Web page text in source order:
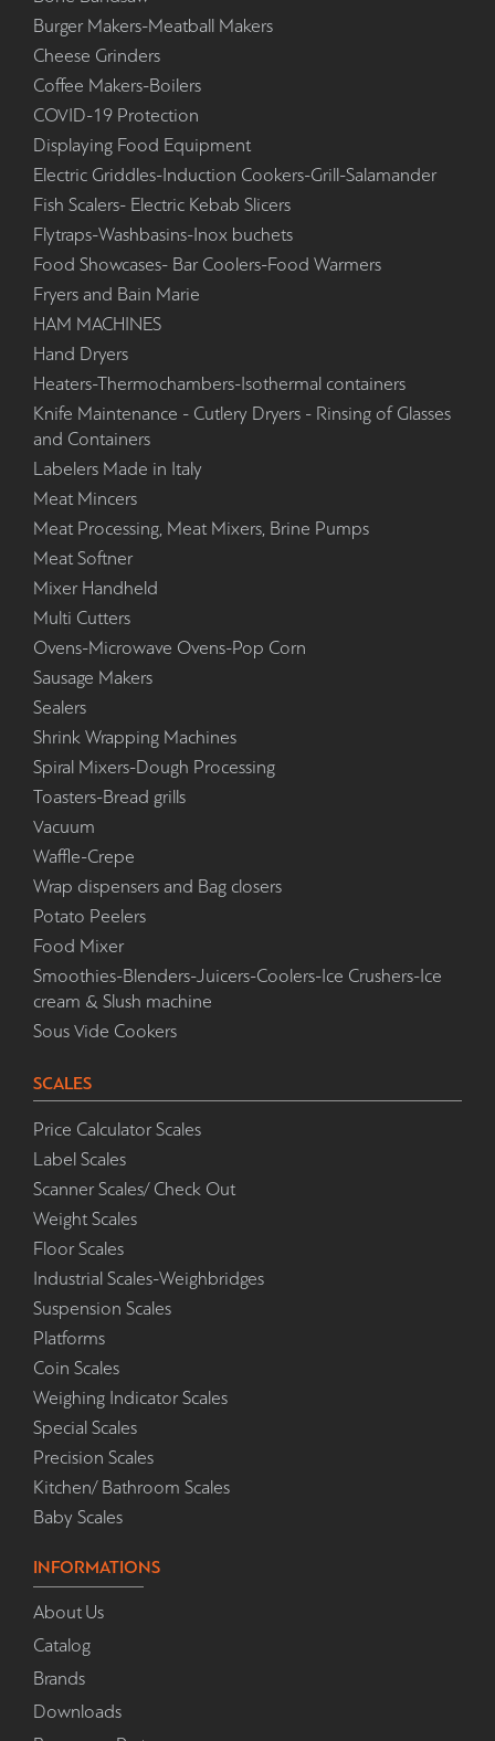
Burger Makers-Meatball Makers
Cheese Grinders
Coffee Makers-Boilers
COVID-19 Protection
Displaying Food Equipment
Electric Griddles-Induction Cookers-Grill-Salamander
Fish Scalers- Electric Kebab Slicers
Flytraps-Washbasins-Inox buchets
Food Showcases- Bar Coolers-Food Warmers
Fryers and Bain Marie
HAM MACHINES
Hand Dryers
Heaters-Thermochambers-Isothermal containers
Knife Maintenance - Cutlery Dryers - Rinsing of Glasses
and Containers
Labelers Made in Italy
Meat Mincers
Meat Processing, Meat Mixers, Brine Pumps
Meat Softner
Mixer Handheld
Multi Cutters
Ovens-Microwave Ovens-Pop Corn
Sausage Makers
Sealers
Shrink Wrapping Machines
Spiral Mixers-Dough Processing
Toasters-Bread grills
Vacuum
Waffle-Crepe
Wrap dispensers and Bag closers
Potato Peelers
Food Mixer
Smoothies-Blenders-Juicers-Coolers-Ice Crushers-Ice
cream & Slush machine
Sous Vide Cookers
SCALES
Price Calculator Scales
Label Scales
Scanner Scales/ Check Out
Weight Scales
Floor Scales
Industrial Scales-Weighbridges
Suspension Scales
Platforms
Coin Scales
Weighing Indicator Scales
Special Scales
Precision Scales
Kitchen/ Bathroom Scales
Baby Scales
INFORMATIONS
About Us
Catalog
Brands
Downloads